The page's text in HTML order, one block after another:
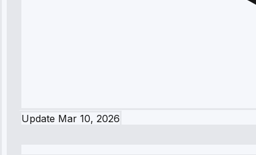
Update Mar 10, 2026